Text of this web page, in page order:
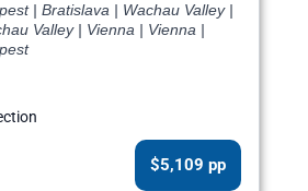
| Bratislava | Wachau Valley |
Valley | Vienna | Vienna |
$5,109 pp